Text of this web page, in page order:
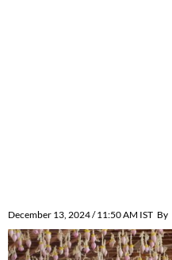
December 13, 2024 / 11:50 AM IST By